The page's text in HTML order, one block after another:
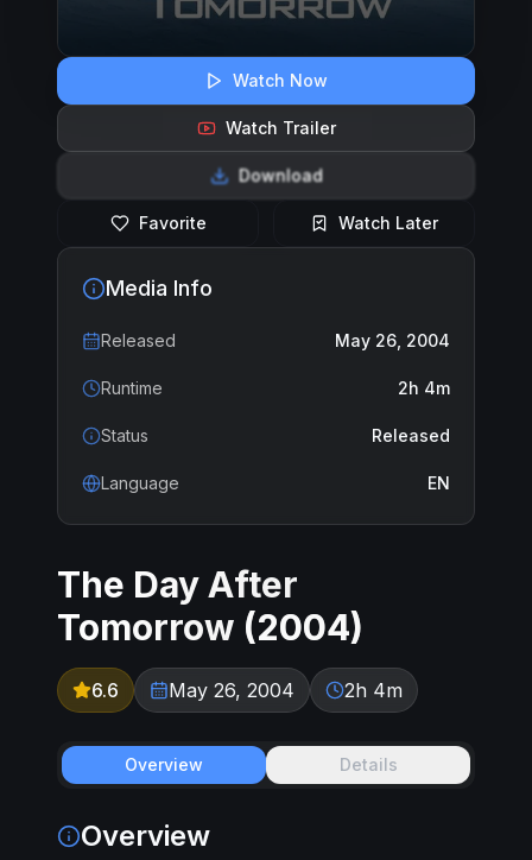
Watch Now
Watch Trailer
Download
Favorite Watch Later
Media Info
Released May 26, 2004
Runtime 2h 4m
Status Released
Language EN
The Day After
Tomorrow (2004)
6.6 May 26, 2004 2h 4m
Overview Details
Overview